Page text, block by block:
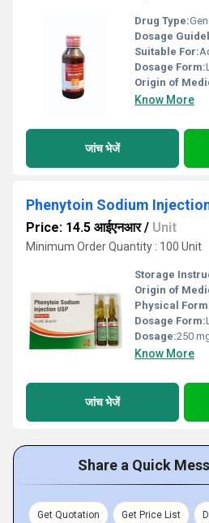
Drug Type:
Dosage
Suitable For:
Dosage Form:
Origin of
Know More
जांच भेजें
Phenytoin Sodium
Price: 14.5 आईएनआर/ Unit
Minimum Order Quantity : 100 Unit
Storage
Origin of
Physical
Dosage Form:
Dosage:250
Know More
जांच भेजें
Share a Quick
Get Quotation Get Price List